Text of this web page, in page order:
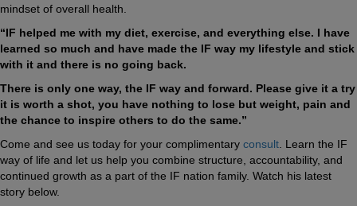
mindset of overall health.
“IF helped me with my diet, exercise, and everything else. I have
learned so much and have made the IF way my lifestyle and stick
with it and there is no going back.
There is only one way, the IF way and forward. Please give it a try
it is worth a shot, you have nothing to lose but weight, pain and
the chance to inspire others to do the same.”
Come and see us today for your complimentary consult . Learn the IF
way of life and let us help you combine structure, accountability, and
continued growth as a part of the IF nation family. Watch his latest
story below.